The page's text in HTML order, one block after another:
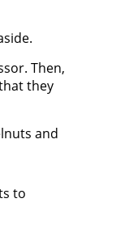
Then,
they
and
to